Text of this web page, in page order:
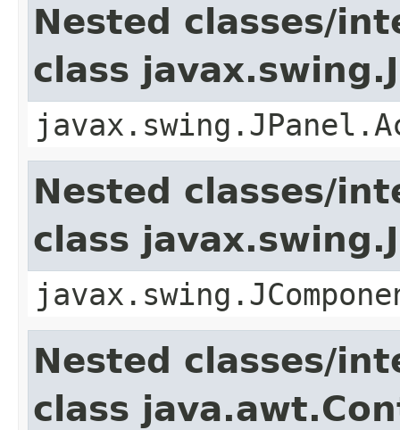
Nested classes/
class
Nested classes/
class
Nested classes/
class